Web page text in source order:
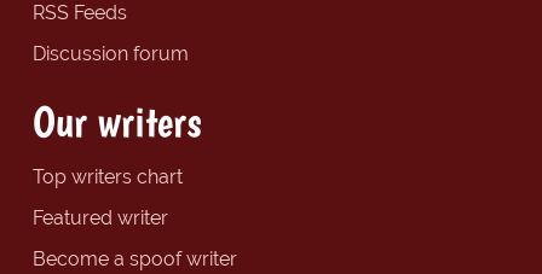
RSS Feeds
Discussion forum
Our writers
Top writers chart
Featured writer
Become a spoof writer